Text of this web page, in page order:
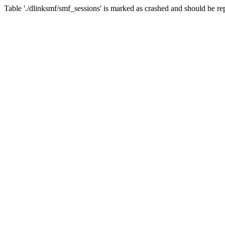
Table './dlinksmf/smf_sessions' is marked as crashed and should be